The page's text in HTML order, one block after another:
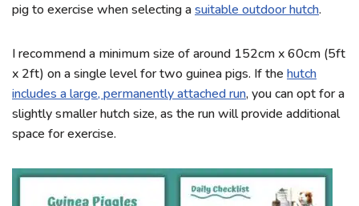
pig to exercise when selecting asuitable outdoor hutch.
I recommend a minimum size of around 152cm x 60cm (5ft
x 2ft) on a single level for two guinea pigs. If the hutch
includes a large, permanently attached run, you can opt for a
slightly smaller hutch size, as the run will provide additional
space for exercise.